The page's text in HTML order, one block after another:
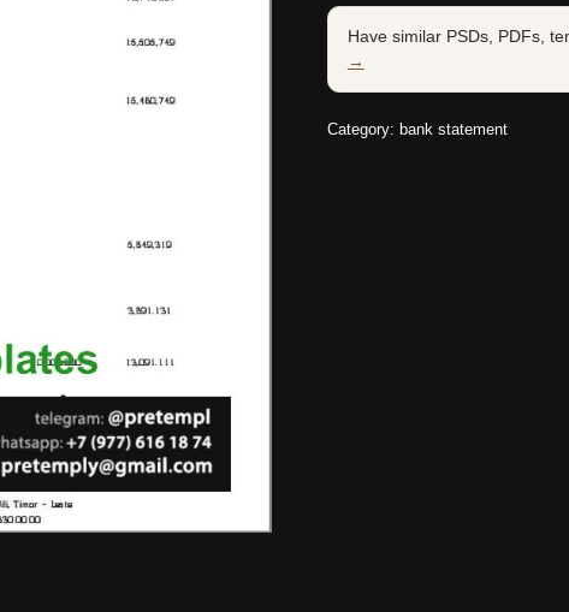
Have similar PSDs, PDFs,
→
Category: bank statement